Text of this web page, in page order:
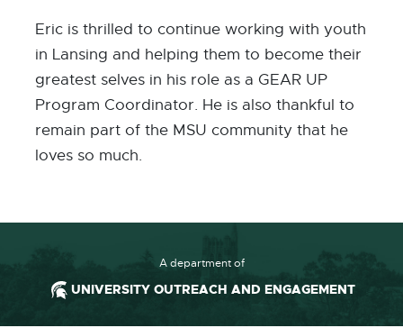
Eric is thrilled to continue working with youth
in Lansing and helping them to become their
greatest selves in his role as a GEAR UP
Program Coordinator. He is also thankful to
remain part of the MSU community that he
loves so much.
A department of
UNIVERSITY OUTREACH AND ENGAGEMENT